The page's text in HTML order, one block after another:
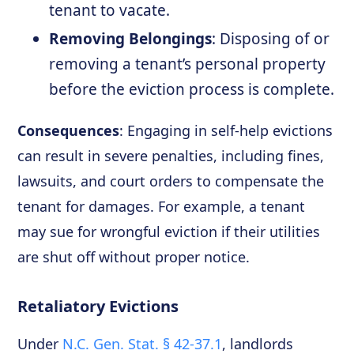
tenant to vacate.
Removing Belongings: Disposing of or
removing a tenant’s personal property
before the eviction process is complete.
Consequences: Engaging in self-help evictions
can result in severe penalties, including fines,
lawsuits, and court orders to compensate the
tenant for damages. For example, a tenant
may sue for wrongful eviction if their utilities
are shut off without proper notice.
Retaliatory Evictions
Under N.C. Gen. Stat. § 42-37.1, landlords